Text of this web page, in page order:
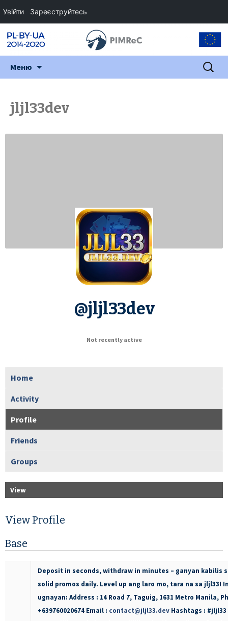
Меню Пошук:
jljl33dev
@jljl33dev
Not recently active
Home
Activity
Profile
Friends
Groups
View
View Profile
Base
Deposit in seconds, withdraw in minutes – ganyan kabilis
solid promos daily. Level up ang laro mo, tara na sa jljl33!
ugnayan: Address : 14 Road 7, Taguig, 1631 Metro Manila,
+639760020674 Email : contact@jljl33.dev Hashtags :
Увійти Зареєструйтесь